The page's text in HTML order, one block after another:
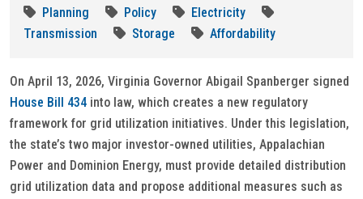
Planning
Policy
Electricity
Transmission
Storage Affordability
On April 13, 2026, Virginia Governor Abigail Spanberger signed
House Bill 434 into law, which creates a new regulatory
framework for grid utilization initiatives. Under this legislation,
the state’s two major investor-owned utilities, Appalachian
Power and Dominion Energy, must provide detailed distribution
grid utilization data and propose additional measures such as